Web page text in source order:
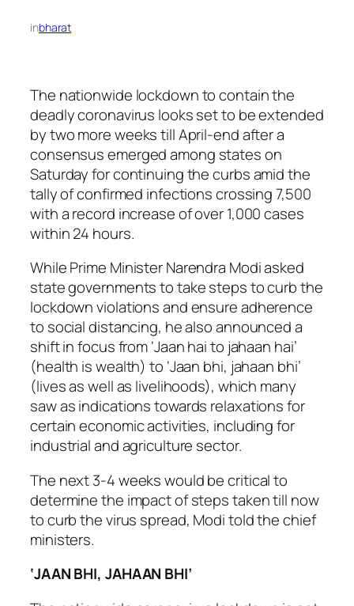
inbharat
The nationwide lockdown to contain the
deadly coronavirus looks set to be extended
by two more weeks till April-end after a
consensus emerged among states on
Saturday for continuing the curbs amid the
tally of confirmed infections crossing 7,500
with a record increase of over 1,000 cases
within 24 hours.
While Prime Minister Narendra Modi asked
state governments to take steps to curb the
lockdown violations and ensure adherence
to social distancing, he also announced a
shift in focus from ‘Jaan hai to jahaan hai’
(health is wealth) to ‘Jaan bhi, jahaan bhi’
(lives as well as livelihoods), which many
saw as indications towards relaxations for
certain economic activities, including for
industrial and agriculture sector.
The next 3-4 weeks would be critical to
determine the impact of steps taken till now
to curb the virus spread, Modi told the chief
ministers.
‘JAAN BHI, JAHAAN BHI’